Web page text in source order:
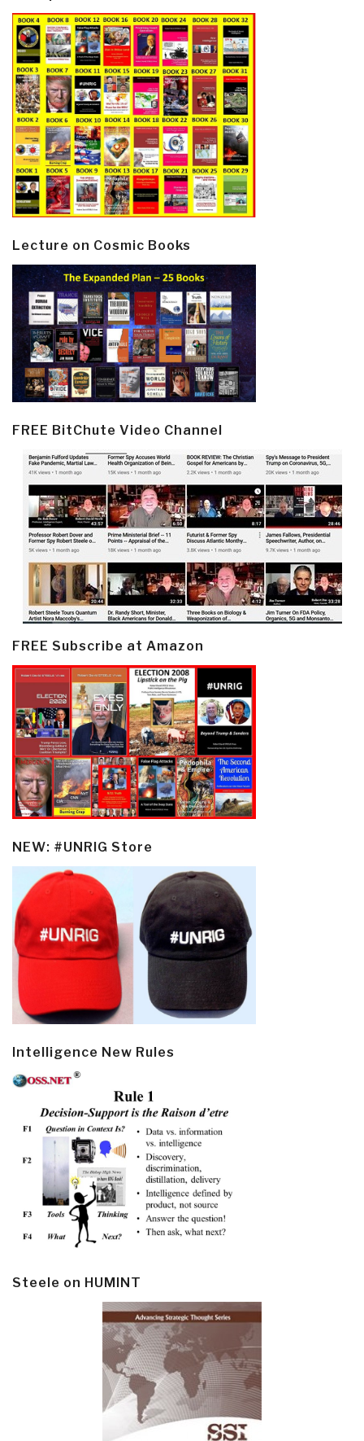
Lecture on Cosmic Books
FREE BitChute Video Channel
FREE Subscribe at Amazon
NEW: #UNRIG Store
Intelligence New Rules
Steele on HUMINT